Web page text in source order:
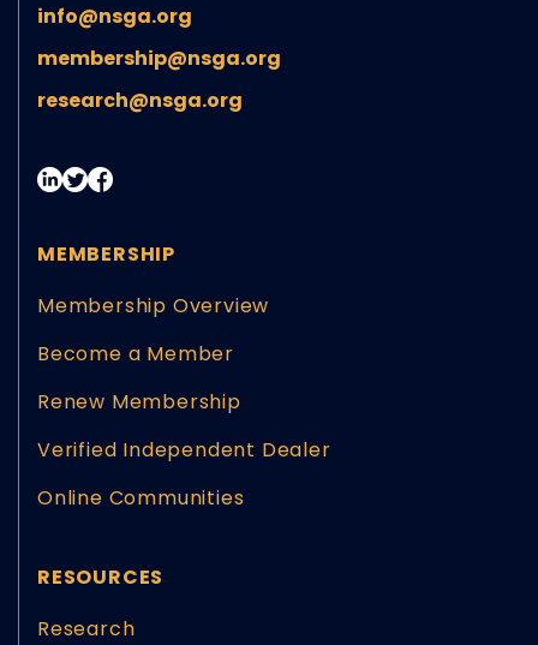
info@nsga.org
membership@nsga.org
research@nsga.org
MEMBERSHIP
Membership Overview
Become a Member
Renew Membership
Verified Independent Dealer
Online Communities
RESOURCES
Research